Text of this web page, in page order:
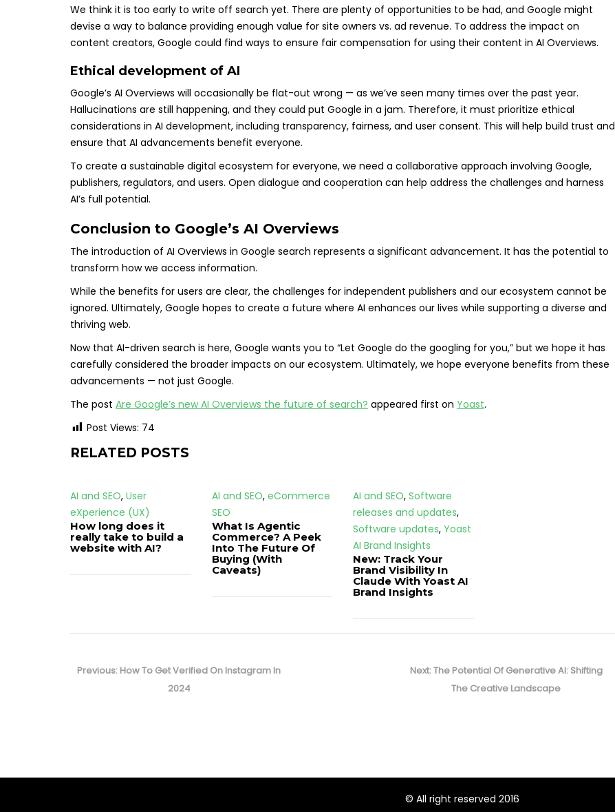
We think it is too early to write off search yet. There are plenty of opportunities to be had, and Google might
devise a way to balance providing enough value for site owners vs. ad revenue. To address the impact on
content creators, Google could find ways to ensure fair compensation for using their content in AI Overviews.
Ethical development of AI
Google’s AI Overviews will occasionally be flat-out wrong — as we’ve seen many times over the past year.
Hallucinations are still happening, and they could put Google in a jam. Therefore, it must prioritize ethical
considerations in AI development, including transparency, fairness, and user consent. This will help build trust and
ensure that AI advancements benefit everyone.
To create a sustainable digital ecosystem for everyone, we need a collaborative approach involving Google,
publishers, regulators, and users. Open dialogue and cooperation can help address the challenges and harness
AI’s full potential.
Conclusion to Google’s AI Overviews
The introduction of AI Overviews in Google search represents a significant advancement. It has the potential to
transform how we access information.
While the benefits for users are clear, the challenges for independent publishers and our ecosystem cannot be
ignored. Ultimately, Google hopes to create a future where AI enhances our lives while supporting a diverse and
thriving web.
Now that AI-driven search is here, Google wants you to “Let Google do the googling for you,” but we hope it has
carefully considered the broader impacts on our ecosystem. Ultimately, we hope everyone benefits from these
advancements — not just Google.
The post Are Google’s new AI Overviews the future of search? appeared first on Yoast.
Post Views: 74
RELATED POSTS
AI and SEO, User
eXperience (UX)
How long does it
really take to build a
website with AI?
AI and SEO, eCommerce
SEO
What Is Agentic
Commerce? A Peek
Into The Future Of
Buying (With
Caveats)
AI and SEO,Software
releases and updates,
Software updates,Yoast
AI Brand Insights
New: Track Your
Brand Visibility In
Claude With Yoast AI
Brand Insights
navigation
Previous: Previous
How To Get Verified On Instagram In
2024
Next:Next
post:
The Potential Of Generative AI: Shifting
The Creative Landscape
© All right reserved 2016